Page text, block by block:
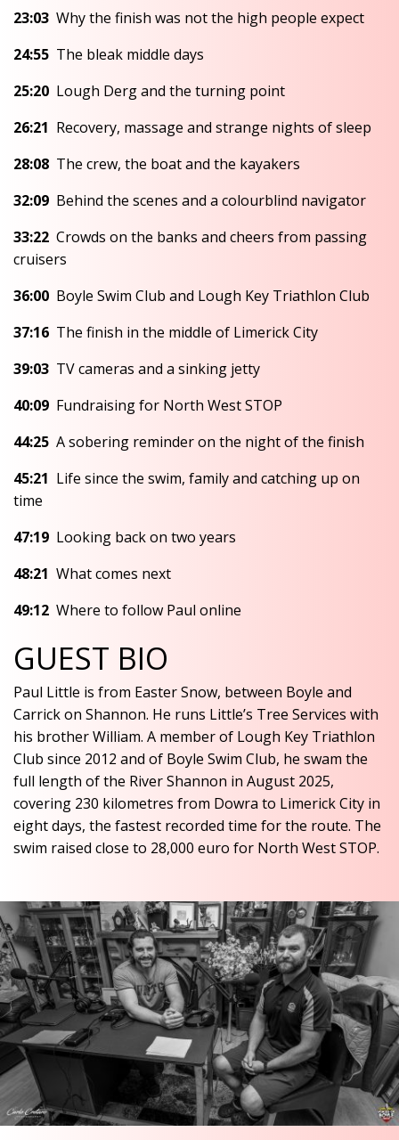
23:03 Why the finish was not the high people expect
24:55 The bleak middle days
25:20 Lough Derg and the turning point
26:21 Recovery, massage and strange nights of sleep
28:08 The crew, the boat and the kayakers
32:09 Behind the scenes and a colourblind navigator
33:22 Crowds on the banks and cheers from passing
cruisers
36:00 Boyle Swim Club and Lough Key Triathlon Club
37:16 The finish in the middle of Limerick City
39:03 TV cameras and a sinking jetty
40:09 Fundraising for North West STOP
44:25 A sobering reminder on the night of the finish
45:21 Life since the swim, family and catching up on
time
47:19 Looking back on two years
48:21 What comes next
49:12 Where to follow Paul online
GUEST BIO
Paul Little is from Easter Snow, between Boyle and
Carrick on Shannon. He runs Little’s Tree Services with
his brother William. A member of Lough Key Triathlon
Club since 2012 and of Boyle Swim Club, he swam the
full length of the River Shannon in August 2025,
covering 230 kilometres from Dowra to Limerick City in
eight days, the fastest recorded time for the route. The
swim raised close to 28,000 euro for North West STOP.